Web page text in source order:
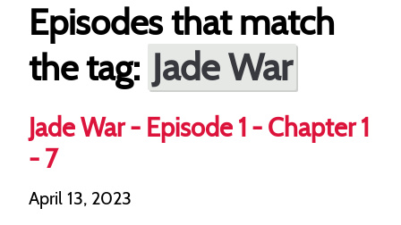
Episodes that match
the tag: Jade War
Jade War - Episode 1 - Chapter 1
- 7
April 13, 2023